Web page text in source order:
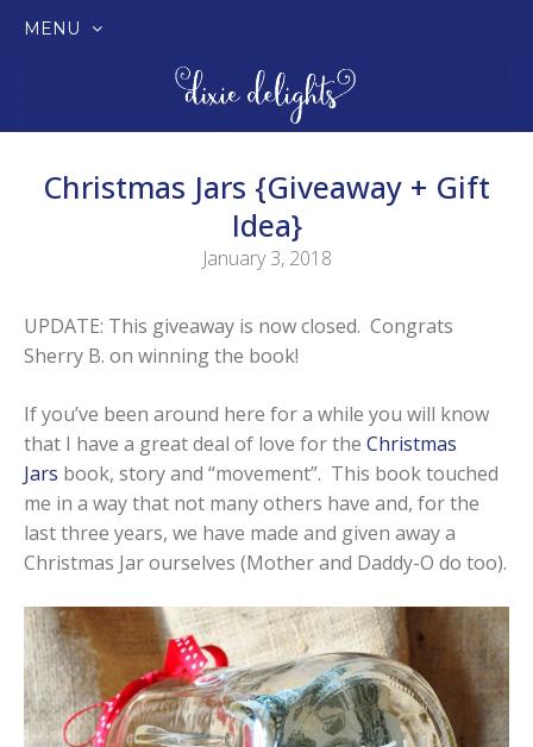
MENU
Christmas Jars {Giveaway + Gift
Idea}
January 3, 2018
UPDATE: This giveaway is now closed. Congrats
Sherry B. on winning the book!
If you’ve been around here for a while you will know
that I have a great deal of love for the Christmas
Jars book, story and “movement”. This book touched
me in a way that not many others have and, for the
last three years, we have made and given away a
Christmas Jar ourselves (Mother and Daddy-O do too).